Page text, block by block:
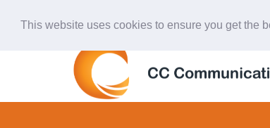
This website uses cookies to ensure you get the